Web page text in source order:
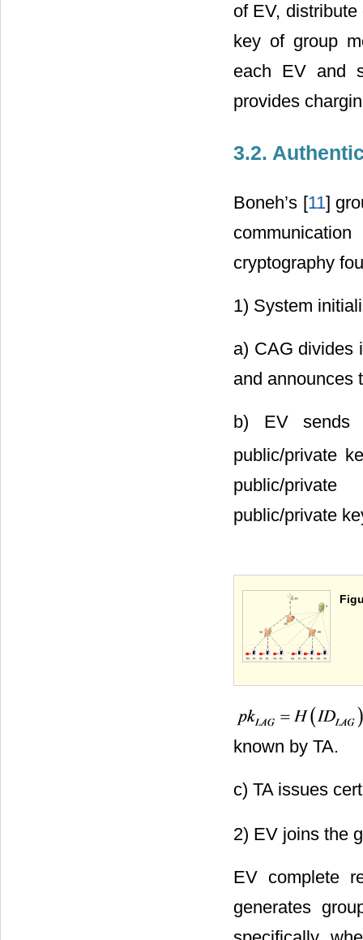
of EV,
key of group
each EV and
provides
3.2.
Boneh’s [11]
cryptography
1) System
a) CAG divides
and announces
b) EV sends
public/private
public/
public/private
known by TA.
c) TA issues
2) EV joins the
EV complete
generates